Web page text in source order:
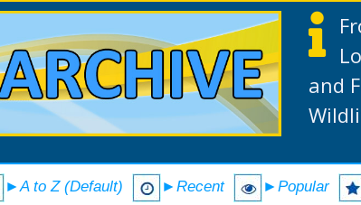
and
►A to Z (Default) ►Recent ►Popular